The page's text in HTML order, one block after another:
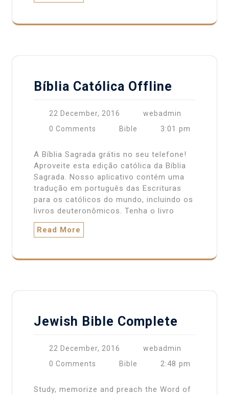
Bíblia Católica Offline
22 December, 2016
webadmin
0 Comments
Bible 3:01 pm
A Bíblia Sagrada grátis no seu telefone!
Aproveite esta edição católica da Bíblia
Sagrada. Nosso aplicativo contém uma
tradução em português das Escrituras
para os católicos do mundo, incluindo os
livros deuteronômicos. Tenha o livro
Read More
Jewish Bible Complete
22 December, 2016
webadmin
0 Comments
Bible 2:48 pm
Study, memorize and preach the Word of